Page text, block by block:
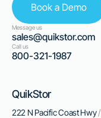
Book a Demo
Message us
sales@quikstor.com
Call us
800-321-1987
QuikStor
222 N Pacific Coast Hwy/